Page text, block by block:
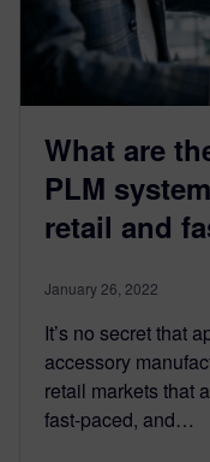
What are
PLM
retail and
January 26, 2022
It’s no secret that
accessory
retail markets that
fast-paced, and…